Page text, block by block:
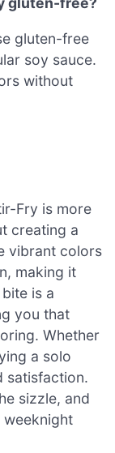
gluten-free
soy sauce.
without
Fry is more
creating a
vibrant colors
making it
is a
you that
Whether
a solo
satisfaction.
sizzle, and